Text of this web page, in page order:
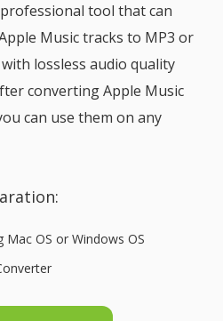
professional tool that can
Music tracks to MP3 or
lossless audio quality
converting Apple Music
can use them on any
Mac OS or Windows OS